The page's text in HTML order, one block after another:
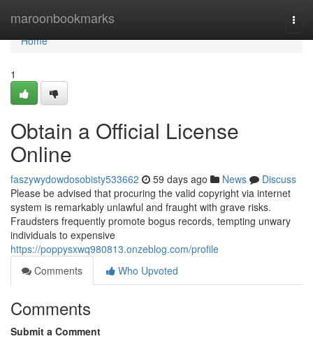
maroonbookmarks
Home
Home
1
Obtain a Official License
Online
faszywydowdosobisty533662 59 days ago News
Discuss
Please be advised that procuring the valid copyright via internet
system is remarkably unlawful and fraught with grave risks.
Fraudsters frequently promote bogus records, tempting unwary
individuals to expensive
https://poppysxwq980813.onzeblog.com/profile
Comments
Who Upvoted
Comments
Submit a Comment